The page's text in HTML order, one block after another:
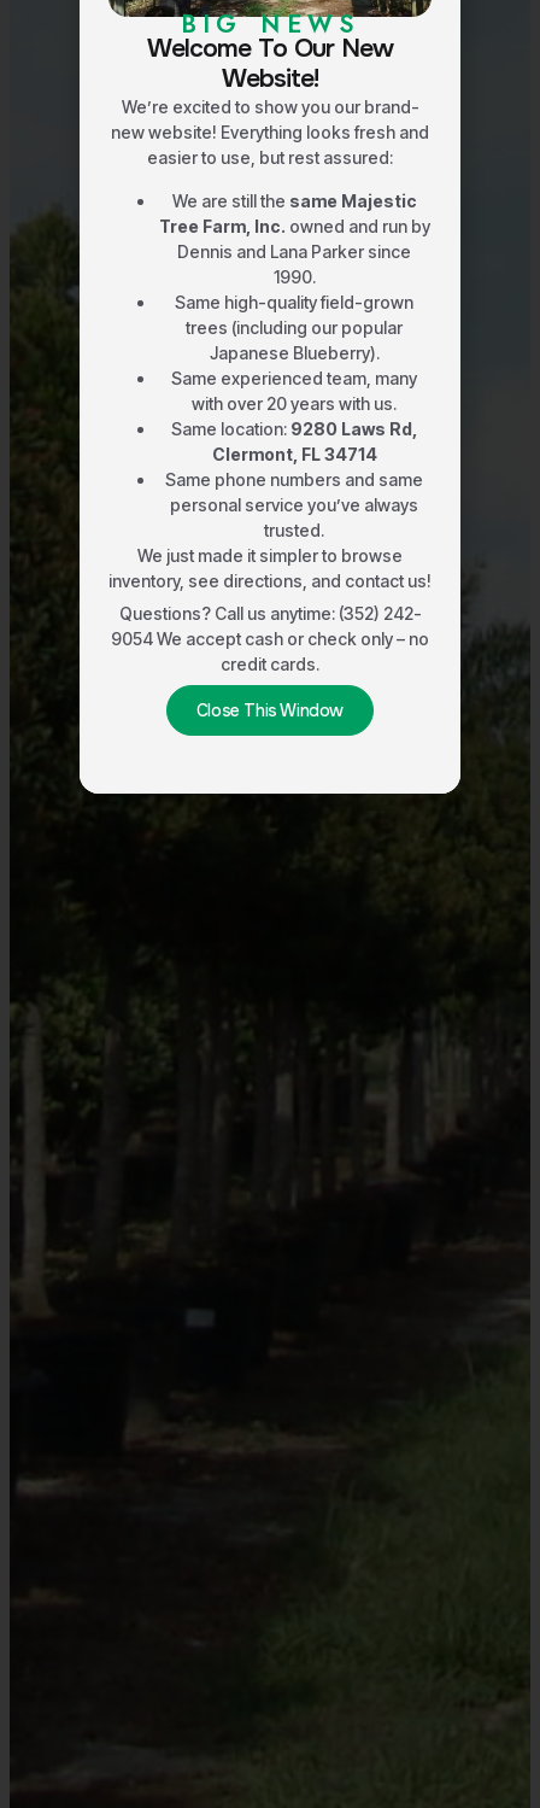
BIG NEWS
Welcome To Our New
Website!
We’re excited to show you our brand-
new website! Everything looks fresh and
easier to use, but rest assured:
We are still the same Majestic
Tree Farm, Inc. owned and run by
Dennis and Lana Parker since
1990.
Same high-quality field-grown
trees (including our popular
Japanese Blueberry).
Same experienced team, many
with over 20 years with us.
Same location: 9280 Laws Rd,
Clermont, FL 34714
Same phone numbers and same
personal service you’ve always
trusted.
We just made it simpler to browse
inventory, see directions, and contact us!
Questions? Call us anytime: (352) 242-
9054 We accept cash or check only – no
credit cards.
Close This Window